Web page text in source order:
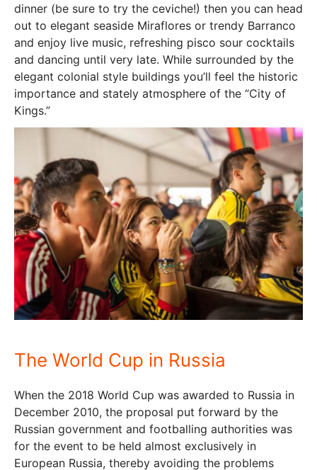
dinner (be sure to try the ceviche!) then you can head
out to elegant seaside Miraflores or trendy Barranco
and enjoy live music, refreshing pisco sour cocktails
and dancing until very late. While surrounded by the
elegant colonial style buildings you’ll feel the historic
importance and stately atmosphere of the “City of
Kings.”
The World Cup in Russia
When the 2018 World Cup was awarded to Russia in
December 2010, the proposal put forward by the
Russian government and footballing authorities was
for the event to be held almost exclusively in
European Russia, thereby avoiding the problems